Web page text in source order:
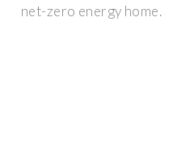
net-zero energy home.